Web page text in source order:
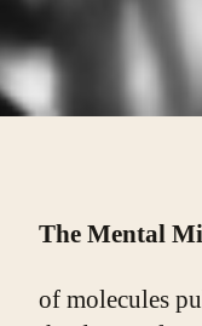
The Mental
of molecules